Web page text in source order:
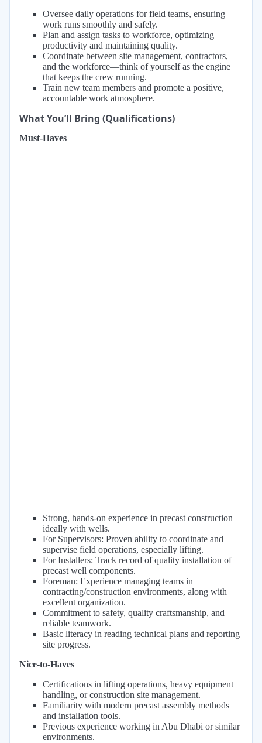
Oversee daily operations for field teams, ensuring
work runs smoothly and safely.
Plan and assign tasks to workforce, optimizing
productivity and maintaining quality.
Coordinate between site management, contractors,
and the workforce—think of yourself as the engine
that keeps the crew running.
Train new team members and promote a positive,
accountable work atmosphere.
What You’ll Bring (Qualifications)
Must-Haves
Strong, hands-on experience in precast construction—
ideally with wells.
For Supervisors: Proven ability to coordinate and
supervise field operations, especially lifting.
For Installers: Track record of quality installation of
precast well components.
Foreman: Experience managing teams in
contracting/construction environments, along with
excellent organization.
Commitment to safety, quality craftsmanship, and
reliable teamwork.
Basic literacy in reading technical plans and reporting
site progress.
Nice-to-Haves
Certifications in lifting operations, heavy equipment
handling, or construction site management.
Familiarity with modern precast assembly methods
and installation tools.
Previous experience working in Abu Dhabi or similar
environments.